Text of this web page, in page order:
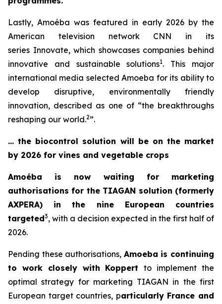
Lastly, Amoéba was featured in early 2026 by the
American television network CNN in its
series Innovate,which showcases companies behind
innovative and sustainable solutions1. This major
international media selected Amoeba for its ability to
develop disruptive, environmentally friendly
innovation, described as one of “the breakthroughs
reshaping our world.2”.
… the biocontrol solution will be on the market
by 2026 for vines and vegetable crops
Amoéba is now waiting for marketing
authorisations for the TIAGAN solution (formerly
AXPERA) in the nine European countries
targeted3, with a decision expected in the first half of
2026.
Pending these authorisations, Amoeba is continuing
to work closely with Koppertto implement the
optimal strategy for marketing TIAGAN in the first
European target countries, particularly France and